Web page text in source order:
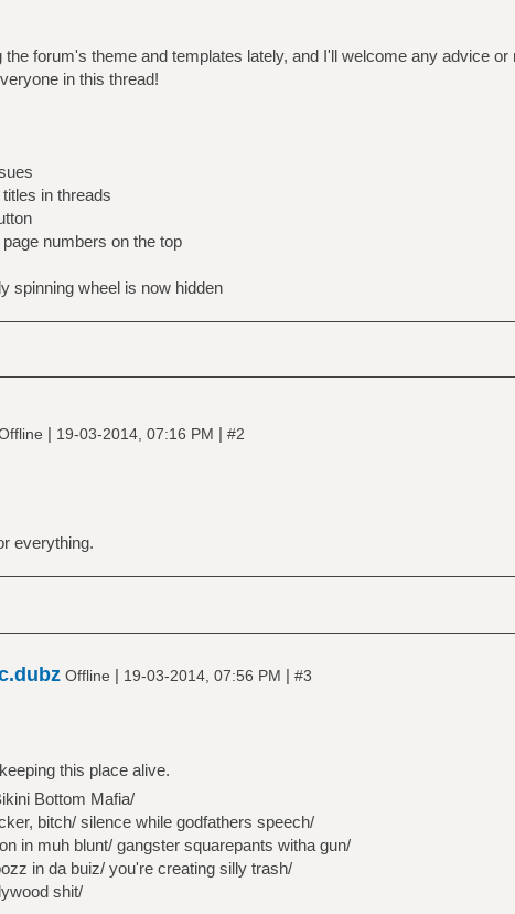
the forum's theme and templates lately, and I'll welcome any advice
in this thread!
in threads
numbers on the top
spinning wheel is now hidden
| 19-03-2014, 07:16 PM | #2
everything.
Offline | 19-03-2014, 07:56 PM | #3
this place alive.
Bottom Mafia/
bitch/ silence while godfathers speech/
in muh blunt/ gangster squarepants witha gun/
in da buiz/ you're creating silly trash/
shit/